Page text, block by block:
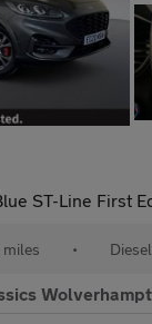
First Edition SUV 5dr Diesel
• Diesel